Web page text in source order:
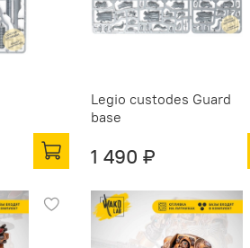
Legio custodes Guard
base
1 490 ₽